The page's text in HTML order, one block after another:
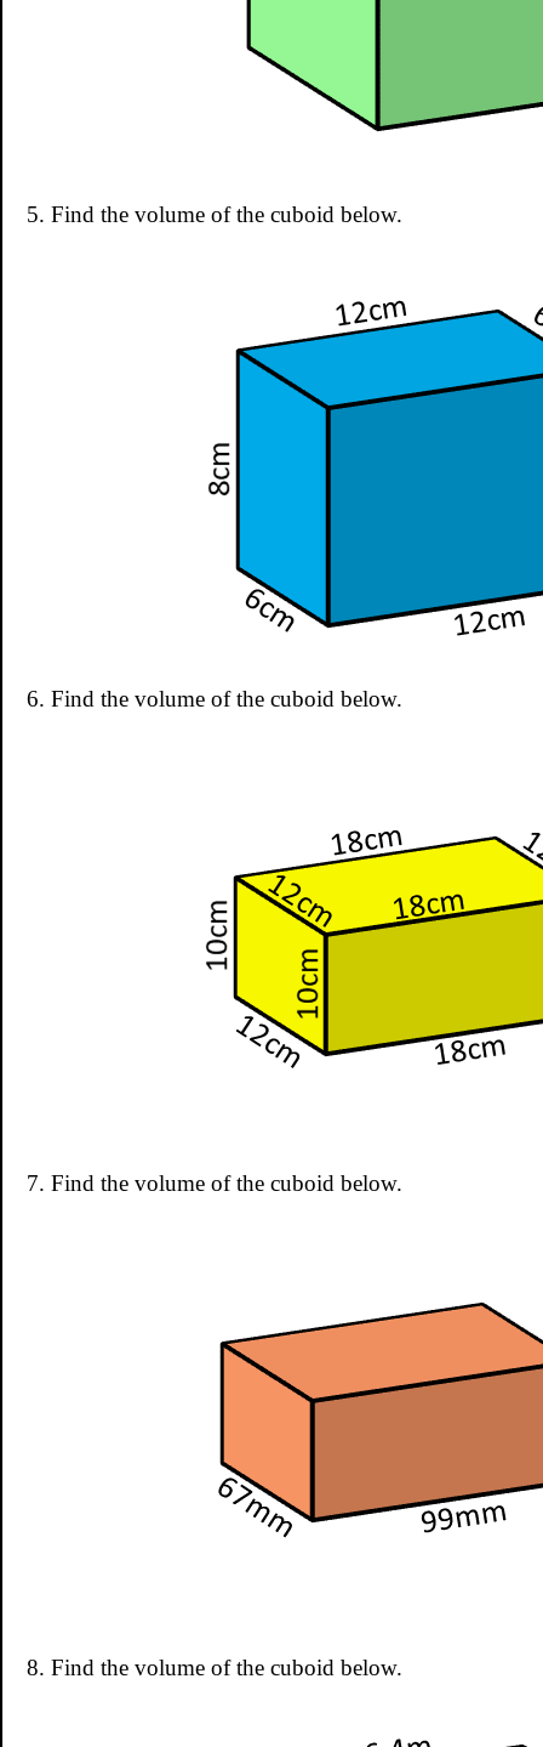
5. Find the volume of the cuboid below.
6. Find the volume of the cuboid below.
7. Find the volume of the cuboid below.
8. Find the volume of the cuboid below.